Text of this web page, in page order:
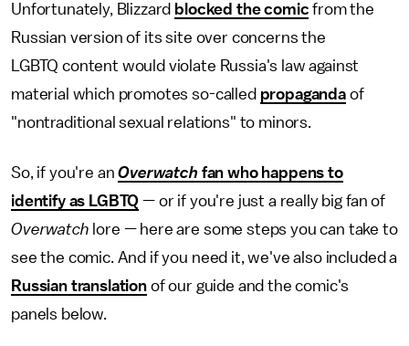
Unfortunately, Blizzard blocked the comic from the
Russian version of its site over concerns the
LGBTQ content would violate Russia's law against
material which promotes so-called propagandaof
"nontraditional sexual relations" to minors.
So, if you're anOverwatch fan who happens to
identify as LGBTQ — or if you're just a really big fan of
Overwatch lore — here are some steps you can take to
see the comic. And if you need it, we've also included a
Russian translationof our guide and the comic's
panels below.